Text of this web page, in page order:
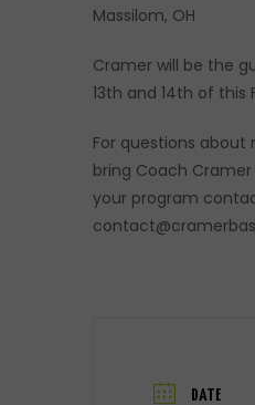
Massilom, OH
Cramer will be the
13th and 14th of this
For questions about
bring Coach
your program
DATE